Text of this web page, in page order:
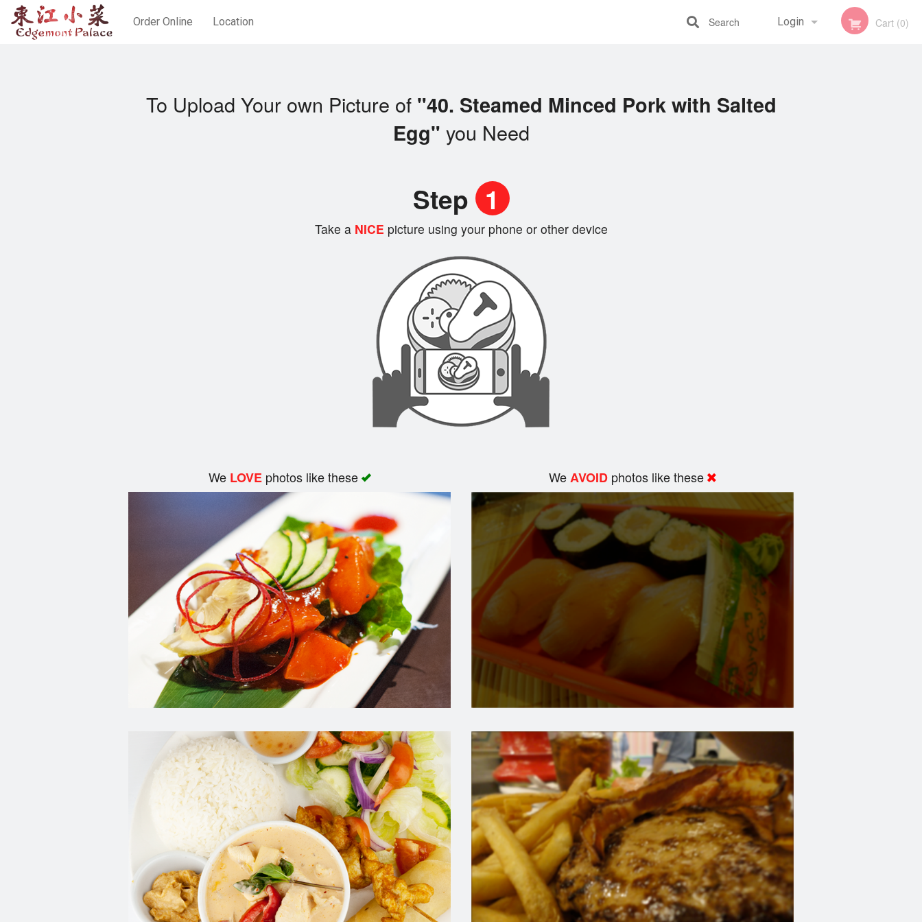
Order Online Location Login Cart (0)
Search
To Upload Your own Picture of "40. Steamed Minced Pork with Salted
Egg" you Need
Step 1
Take aNICE picture using your phone or other device
We LOVEphotos like these WeAVOID photos like these